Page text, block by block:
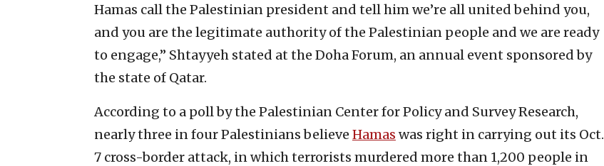
Hamas call the Palestinian president and tell him we’re all united behind you,
and you are the legitimate authority of the Palestinian people and we are ready
to engage,” Shtayyeh stated at the Doha Forum, an annual event sponsored by
the state of Qatar.
According to a poll by the Palestinian Center for Policy and Survey Research,
nearly three in four Palestinians believe Hamas was right in carrying out its Oct.
7 cross-border attack, in which terrorists murdered more than 1,200 people in